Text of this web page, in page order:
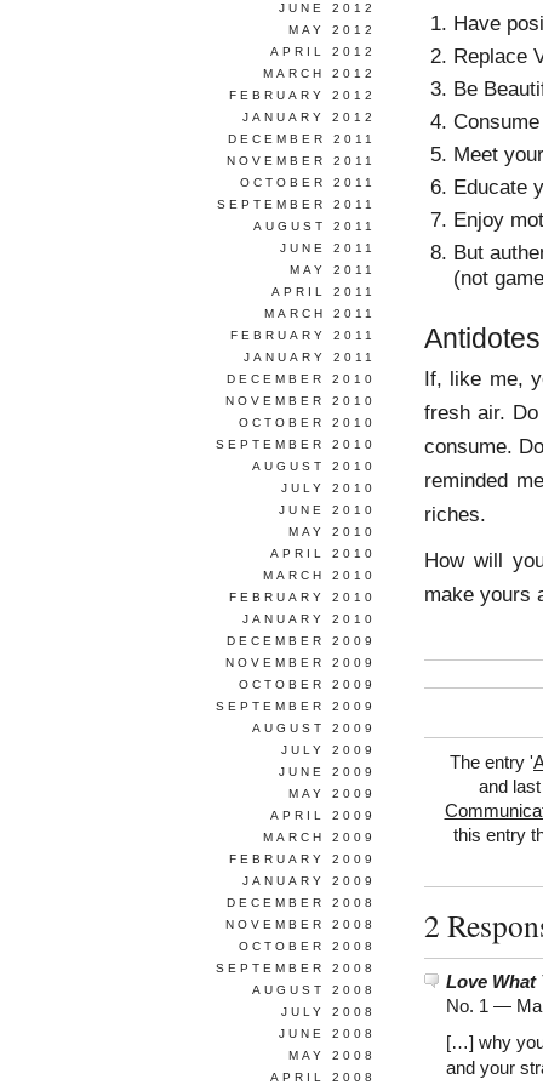
Have
Replace
Be
Meet
Educate
Enjoy
But
(not
Antidotes
If, like me,
fresh air.
consume.
reminded
riches.
How will
make yours
The entry '
and
this entry
2
Love What
No. 1 —
[…] why
and your
JUNE 2012
MAY 2012
APRIL 2012
MARCH 2012
FEBRUARY 2012
JANUARY 2012
DECEMBER 2011
NOVEMBER 2011
OCTOBER 2011
SEPTEMBER 2011
AUGUST 2011
JUNE 2011
MAY 2011
APRIL 2011
MARCH 2011
FEBRUARY 2011
JANUARY 2011
DECEMBER 2010
NOVEMBER 2010
OCTOBER 2010
SEPTEMBER 2010
AUGUST 2010
JULY 2010
JUNE 2010
MAY 2010
APRIL 2010
MARCH 2010
FEBRUARY 2010
JANUARY 2010
DECEMBER 2009
NOVEMBER 2009
OCTOBER 2009
SEPTEMBER 2009
AUGUST 2009
JULY 2009
JUNE 2009
MAY 2009
APRIL 2009
MARCH 2009
FEBRUARY 2009
JANUARY 2009
DECEMBER 2008
NOVEMBER 2008
OCTOBER 2008
SEPTEMBER 2008
AUGUST 2008
JULY 2008
JUNE 2008
MAY 2008
APRIL 2008